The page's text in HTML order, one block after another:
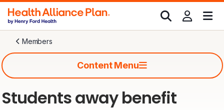
Members
Content Menu
Students away benefit